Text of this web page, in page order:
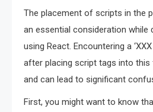
The placement of scripts in the
an essential consideration while
using React. Encountering a
after placing script tags into
and can lead to significant
First, you might want to know